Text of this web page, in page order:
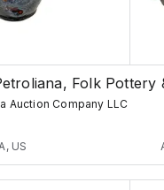
Folk Pottery
Auction Company LLC
US